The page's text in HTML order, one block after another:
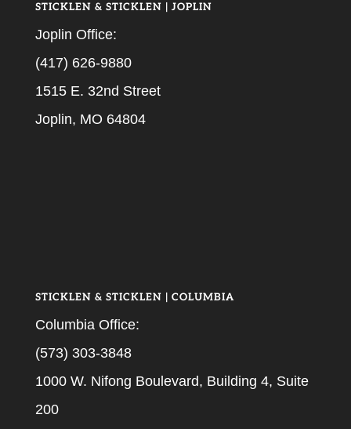
STICKLEN & STICKLEN | JOPLIN
Joplin Office:
(417) 626-9880
1515 E. 32nd Street
Joplin, MO 64804
STICKLEN & STICKLEN | COLUMBIA
Columbia Office:
(573) 303-3848
1000 W. Nifong Boulevard, Building 4, Suite
200